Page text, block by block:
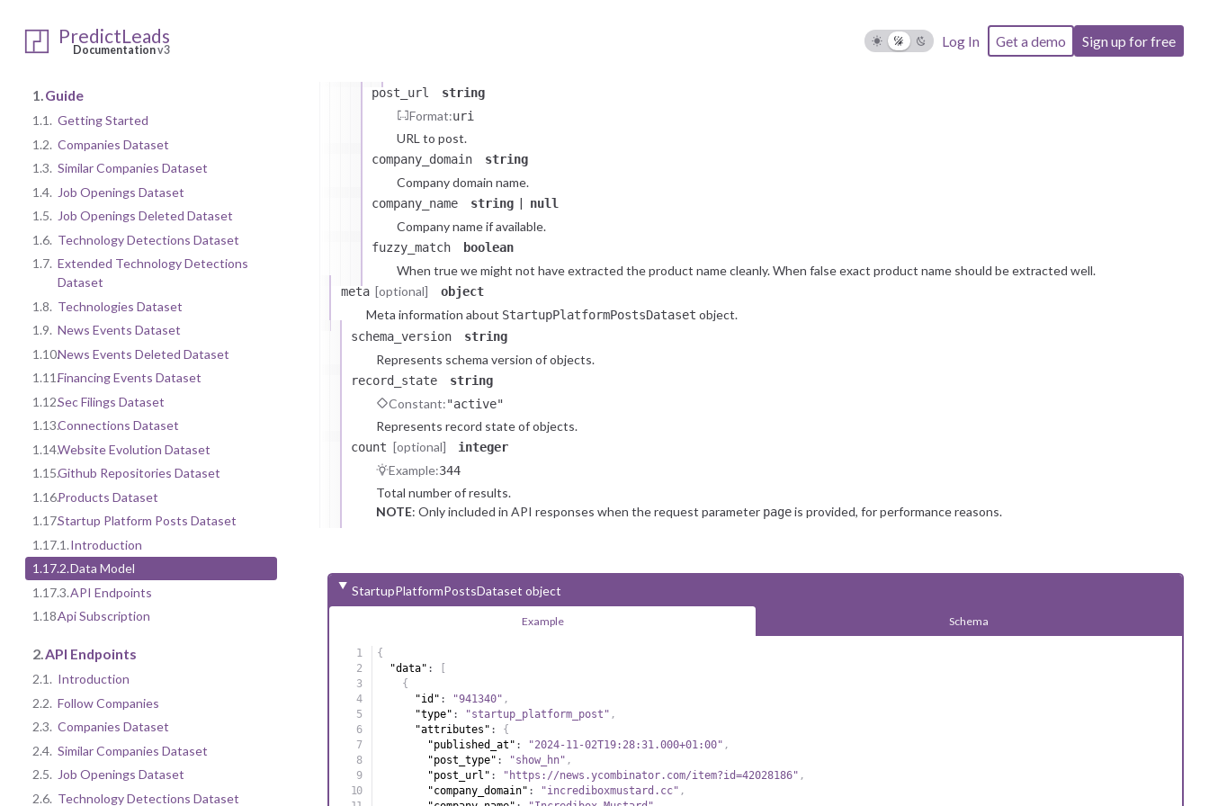
PredictLeads
Documentationv3
Log In Get a demo Sign up for free
1. Guide
1.1. Getting Started
1.2. Companies Dataset
1.3. Similar Companies Dataset
1.4. Job Openings Dataset
1.5. Job Openings Deleted Dataset
1.6. Technology Detections Dataset
1.7. Extended Technology Detections
Dataset
1.8. Technologies Dataset
1.9. News Events Dataset
1.10.News Events Deleted Dataset
1.11.Financing Events Dataset
1.12.Sec Filings Dataset
1.13.Connections Dataset
1.14.Website Evolution Dataset
1.15.Github Repositories Dataset
1.16.Products Dataset
1.17.Startup Platform Posts Dataset
1.17.1.Introduction
1.17.2.Data Model
1.17.3.API Endpoints
1.18.Api Subscription
2. API Endpoints
2.1. Introduction
2.2. Follow Companies
2.3. Companies Dataset
2.4. Similar Companies Dataset
2.5. Job Openings Dataset
2.6. Technology Detections Dataset
post_url string
Format:uri
URL to post.
company_domain string
Company domain name.
company_name string null
Company name if available.
fuzzy_match boolean
When true we might not have extracted the product name cleanly. When false exact product name should be extracted well.
meta [optional] object
Meta information about StartupPlatformPostsDataset object.
schema_version string
Represents schema version of objects.
record_state string
Constant:"active"
Represents record state of objects.
count [optional] integer
Example:344
Total number of results.
NOTE: Only included in API responses when the request parameter pageis provided, for performance reasons.
StartupPlatformPostsDataset object
Example Schema
{
"data" :
{
"id" : "941340" ,
"type" : "startup_platform_post" ,
"attributes" :
{
"published_at" : "2024-11-02T19:28:31.000+01:00" ,
"post_type" : "show_hn" ,
"post_url" : "https://news.ycombinator.com/item?id=42028186" ,
"company_domain" : "incrediboxmustard.cc" ,